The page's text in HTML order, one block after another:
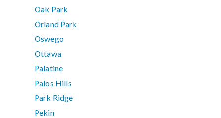
Oak Park
Orland Park
Oswego
Ottawa
Palatine
Palos Hills
Park Ridge
Pekin